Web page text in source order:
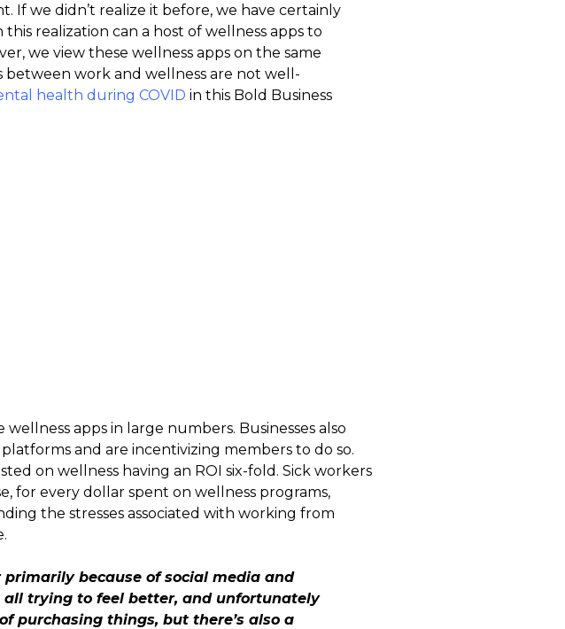
If we didn’t realize it before, we have certainly
realization can a host of wellness apps to
we view these wellness apps on the same
between work and wellness are not well-
health during COVID in this Bold Business
apps in large numbers. Businesses also
and are incentivizing members to do so.
on wellness having an ROI six-fold. Sick workers
for every dollar spent on wellness programs,
the stresses associated with working from
because of social media and
all trying to feel better, and unfortunately
purchasing things, but there’s also a